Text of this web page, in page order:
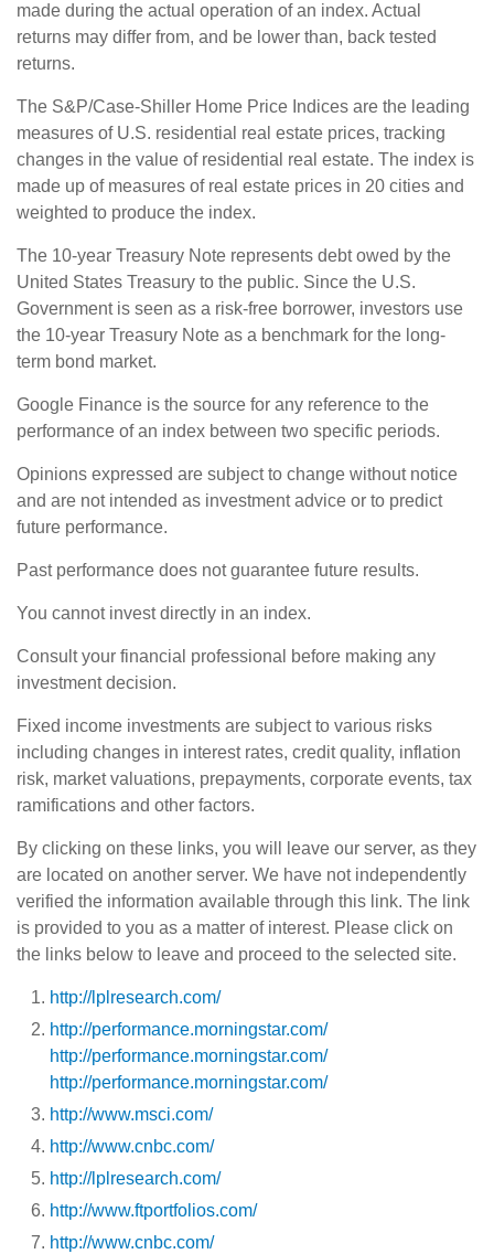
made during the actual operation of an index. Actual
returns may differ from, and be lower than, back tested
returns.
The S&P/Case-Shiller Home Price Indices are the leading
measures of U.S. residential real estate prices, tracking
changes in the value of residential real estate. The index is
made up of measures of real estate prices in 20 cities and
weighted to produce the index.
The 10-year Treasury Note represents debt owed by the
United States Treasury to the public. Since the U.S.
Government is seen as a risk-free borrower, investors use
the 10-year Treasury Note as a benchmark for the long-
term bond market.
Google Finance is the source for any reference to the
performance of an index between two specific periods.
Opinions expressed are subject to change without notice
and are not intended as investment advice or to predict
future performance.
Past performance does not guarantee future results.
You cannot invest directly in an index.
Consult your financial professional before making any
investment decision.
Fixed income investments are subject to various risks
including changes in interest rates, credit quality, inflation
risk, market valuations, prepayments, corporate events, tax
ramifications and other factors.
By clicking on these links, you will leave our server, as they
are located on another server. We have not independently
verified the information available through this link. The link
is provided to you as a matter of interest. Please click on
the links below to leave and proceed to the selected site.
http://lplresearch.com/
http://performance.morningstar.com/
http://performance.morningstar.com/
http://performance.morningstar.com/
http://www.msci.com/
http://www.cnbc.com/
http://lplresearch.com/
http://www.ftportfolios.com/
http://www.cnbc.com/